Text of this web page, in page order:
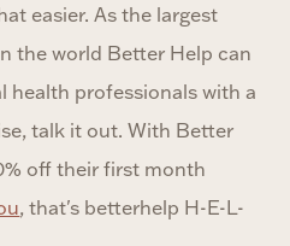
easier. As the largest
the world Better Help can
health professionals with a
talk it out. With Better
off their first month
, that's betterhelp H-E-L-